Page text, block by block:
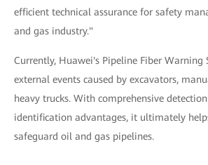
efficient technical assurance for safety
and gas industry."
Currently, Huawei's Pipeline Fiber
external events caused by excavators,
heavy trucks. With comprehensive
identification advantages, it ultimately
safeguard oil and gas pipelines.